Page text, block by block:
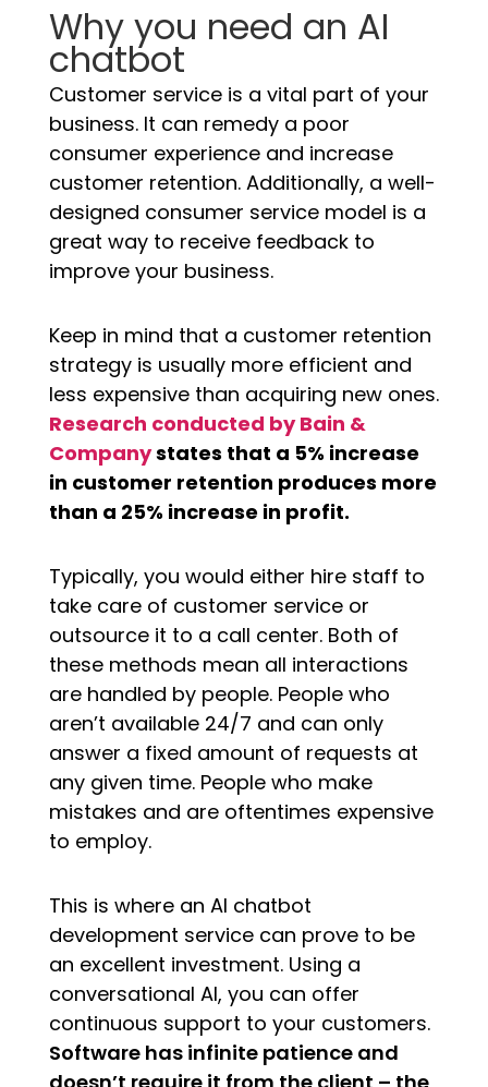
Why you need an AI
chatbot
Customer service is a vital part of your
business. It can remedy a poor
consumer experience and increase
customer retention. Additionally, a well-
designed consumer service model is a
great way to receive feedback to
improve your business.
Keep in mind that a customer retention
strategy is usually more efficient and
less expensive than acquiring new ones.
Research conducted by Bain &
Companystates that a 5% increase
in customer retention produces more
than a 25% increase in profit.
Typically, you would either hire staff to
take care of customer service or
outsource it to a call center. Both of
these methods mean all interactions
are handled by people. People who
aren’t available 24/7 and can only
answer a fixed amount of requests at
any given time. People who make
mistakes and are oftentimes expensive
to employ.
This is where an AI chatbot
development service can prove to be
an excellent investment. Using a
conversational AI, you can offer
continuous support to your customers.
Software has infinite patience and